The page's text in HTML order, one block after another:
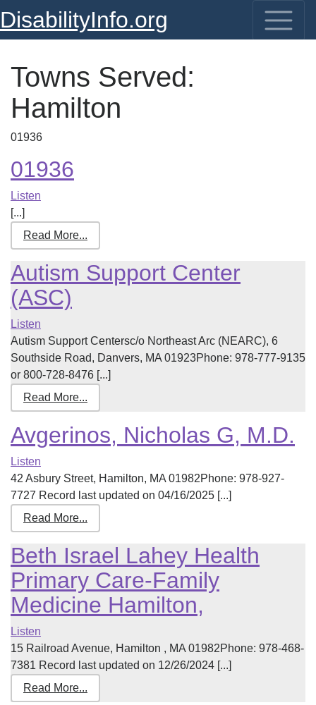
DisabilityInfo.org
Towns Served:
Hamilton
01936
01936
Listen
[...]
Read More...
Autism Support Center
(ASC)
Listen
Autism Support Centersc/o Northeast Arc (NEARC), 6
Southside Road, Danvers, MA 01923Phone: 978-777-9135
or 800-728-8476 [...]
Read More...
Avgerinos, Nicholas G, M.D.
Listen
42 Asbury Street, Hamilton, MA 01982Phone: 978-927-
7727 Record last updated on 04/16/2025 [...]
Read More...
Beth Israel Lahey Health
Primary Care-Family
Medicine Hamilton,
Listen
15 Railroad Avenue, Hamilton , MA 01982Phone: 978-468-
7381 Record last updated on 12/26/2024 [...]
Read More...